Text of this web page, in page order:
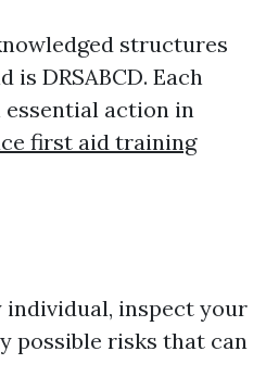
structures
DRSABCD. Each
action in
first aid training
individual, inspect your
possible risks that can